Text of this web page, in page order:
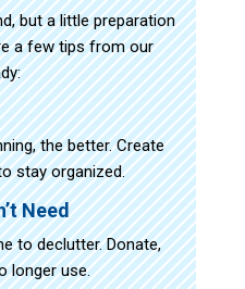
but a little preparation
a few tips from our
the better. Create
stay organized.
Need
to declutter. Donate,
longer use.